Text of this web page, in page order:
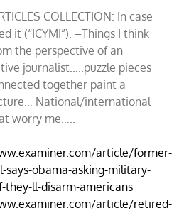
COLLECTION: In case
it (“ICYMI”). –Things I think
the perspective of an
journalist…..puzzle pieces
together paint a
National/international
worry me…..
article/former-
says-obama-asking-military-
they-ll-disarm-americans
article/retired-